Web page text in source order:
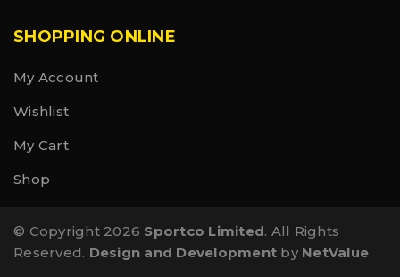
SHOPPING ONLINE
My Account
Wishlist
My Cart
Shop
© Copyright 2026 Sportco Limited. All Rights
Reserved. Design and Development by NetValue